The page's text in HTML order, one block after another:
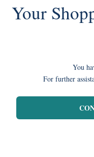
Your
You
For further